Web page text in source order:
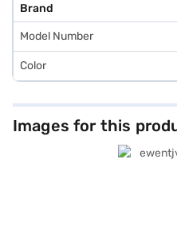
Brand
Model Number
Color
Images for this